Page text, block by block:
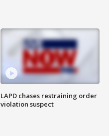
LAPD chases restraining order
violation suspect